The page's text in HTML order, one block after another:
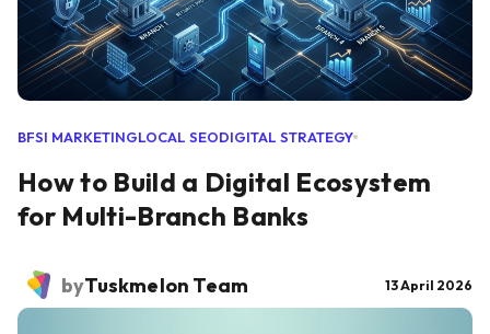
BFSI MARKETINGLOCAL SEODIGITAL STRATEGY
How to Build a Digital Ecosystem
for Multi-Branch Banks
byTuskmelon Team 13 April 2026